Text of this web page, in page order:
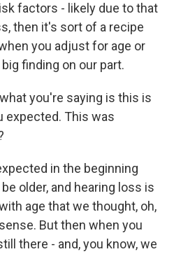
factors - likely due to that
then it's sort of a recipe
you adjust for age or
finding on our part.
what you're saying is this is
expected. This was
in the beginning
older, and hearing loss is
age that we thought, oh,
But then when you
there - and, you know, we